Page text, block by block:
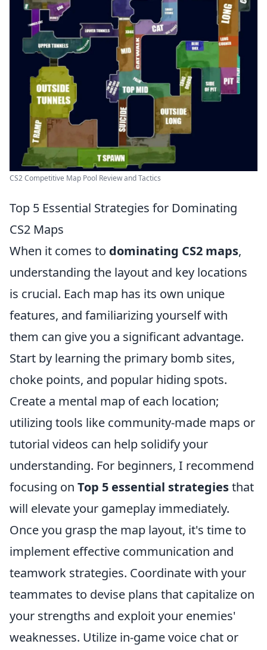
CS2 Competitive Map Pool Review and Tactics
Top 5 Essential Strategies for Dominating
CS2 Maps
When it comes to dominating CS2 maps,
understanding the layout and key locations
is crucial. Each map has its own unique
features, and familiarizing yourself with
them can give you a significant advantage.
Start by learning the primary bomb sites,
choke points, and popular hiding spots.
Create a mental map of each location;
utilizing tools like community-made maps or
tutorial videos can help solidify your
understanding. For beginners, I recommend
focusing on Top 5 essential strategiesthat
will elevate your gameplay immediately.
Once you grasp the map layout, it's time to
implement effective communication and
teamwork strategies. Coordinate with your
teammates to devise plans that capitalize on
your strengths and exploit your enemies'
weaknesses. Utilize in-game voice chat or